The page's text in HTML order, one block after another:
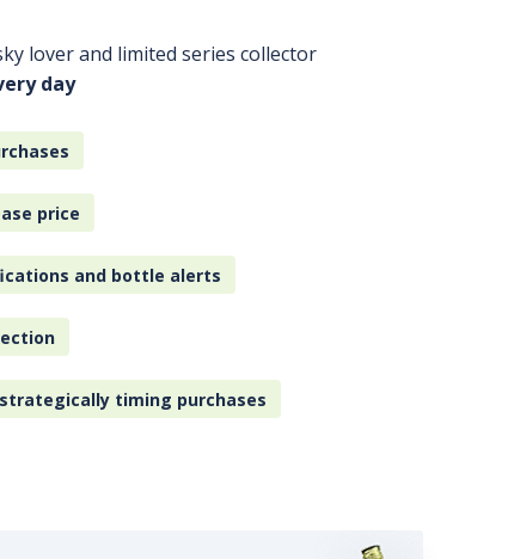
lover and limited series collector
day
price
and bottle alerts
timing purchases